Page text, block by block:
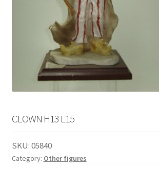
CLOWN H13 L15
SKU:05840
Category: Other figures